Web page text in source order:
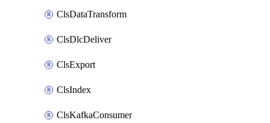
ClsDataTransform
ClsDlcDeliver
ClsExport
ClsIndex
ClsKafkaConsumer